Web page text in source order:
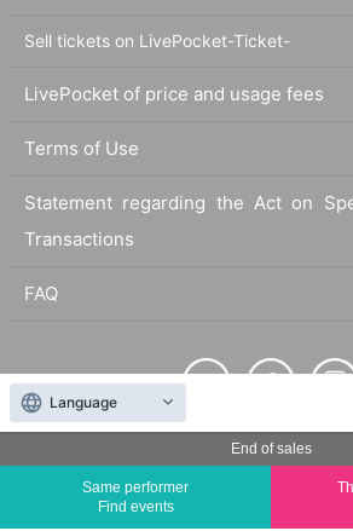
End of sales
Same performer
Find events
Sell tickets on LivePocket-Ticket-
LivePocket of price and usage fees
Terms of Use
Statement regarding the Act on
Transactions
FAQ
The duplication, reproduction, or transfer of all displayed
the administrator is strictly
"LivePocket" is a registered trademark of LivePocket
Language